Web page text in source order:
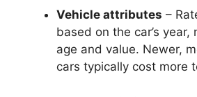
Vehicle attributes –
based on the car’s year,
age and value. Newer,
cars typically cost more